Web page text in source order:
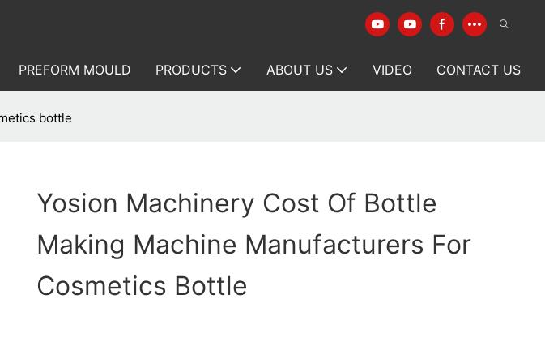
PREFORM MOULD PRODUCTS ABOUT US VIDEO CONTACT US
bottle
Yosion Machinery Cost Of Bottle
Making Machine Manufacturers For
Cosmetics Bottle